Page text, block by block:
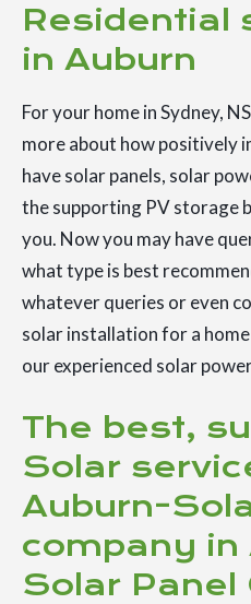
Residential
in Auburn
For your home in Sydney,
more about how positively
have solar panels, solar
the supporting PV storage
you. Now you may have
what type is best
whatever queries or even
solar installation for a
our experienced solar
The best,
Solar
Auburn-
company in
Solar Panel